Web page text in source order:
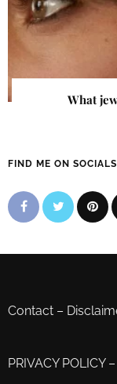
What
FIND ME ON SOCIALS
Contact –
PRIVACY POLICY–